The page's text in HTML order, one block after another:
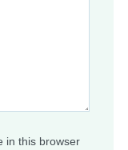
in this browser